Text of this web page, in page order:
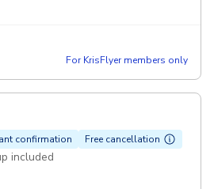
For KrisFlyer members only
confirmation Free cancellation
included